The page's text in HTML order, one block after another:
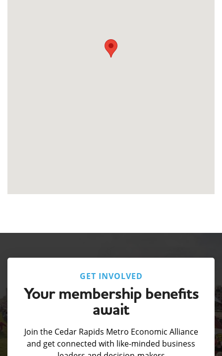
GET INVOLVED
Your membership benefits
await
Join the Cedar Rapids Metro Economic Alliance
and get connected with like-minded business